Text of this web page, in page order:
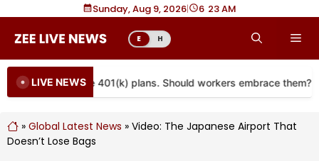
content
Sunday, Aug 9, 2026| 6 23 AM
E H
LIVE NEWS
coming to more 401(k) plans. Should workers embrace them?
» Global Latest News » Video: The Japanese Airport That
Doesn’t Lose Bags